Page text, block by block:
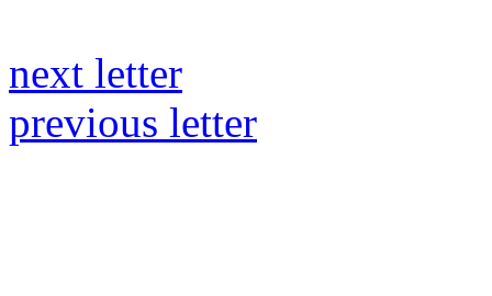
next letter
previous letter